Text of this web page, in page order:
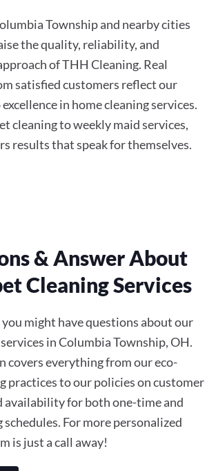
Township and nearby cities
the quality, reliability, and
of THH Cleaning. Real
satisfied customers reflect our
in home cleaning services.
cleaning to weekly maid services,
results that speak for themselves.
& Answer About
Cleaning Services
might have questions about our
in Columbia Township, OH.
covers everything from our eco-
practices to our policies on customer
availability for both one-time and
schedules. For more personalized
is just a call away!